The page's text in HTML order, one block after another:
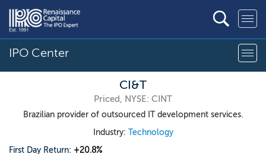
IPO Center
CI&T
Priced, NYSE: CINT
Brazilian provider of outsourced IT development services.
Industry: Technology
First Day Return: +20.8%